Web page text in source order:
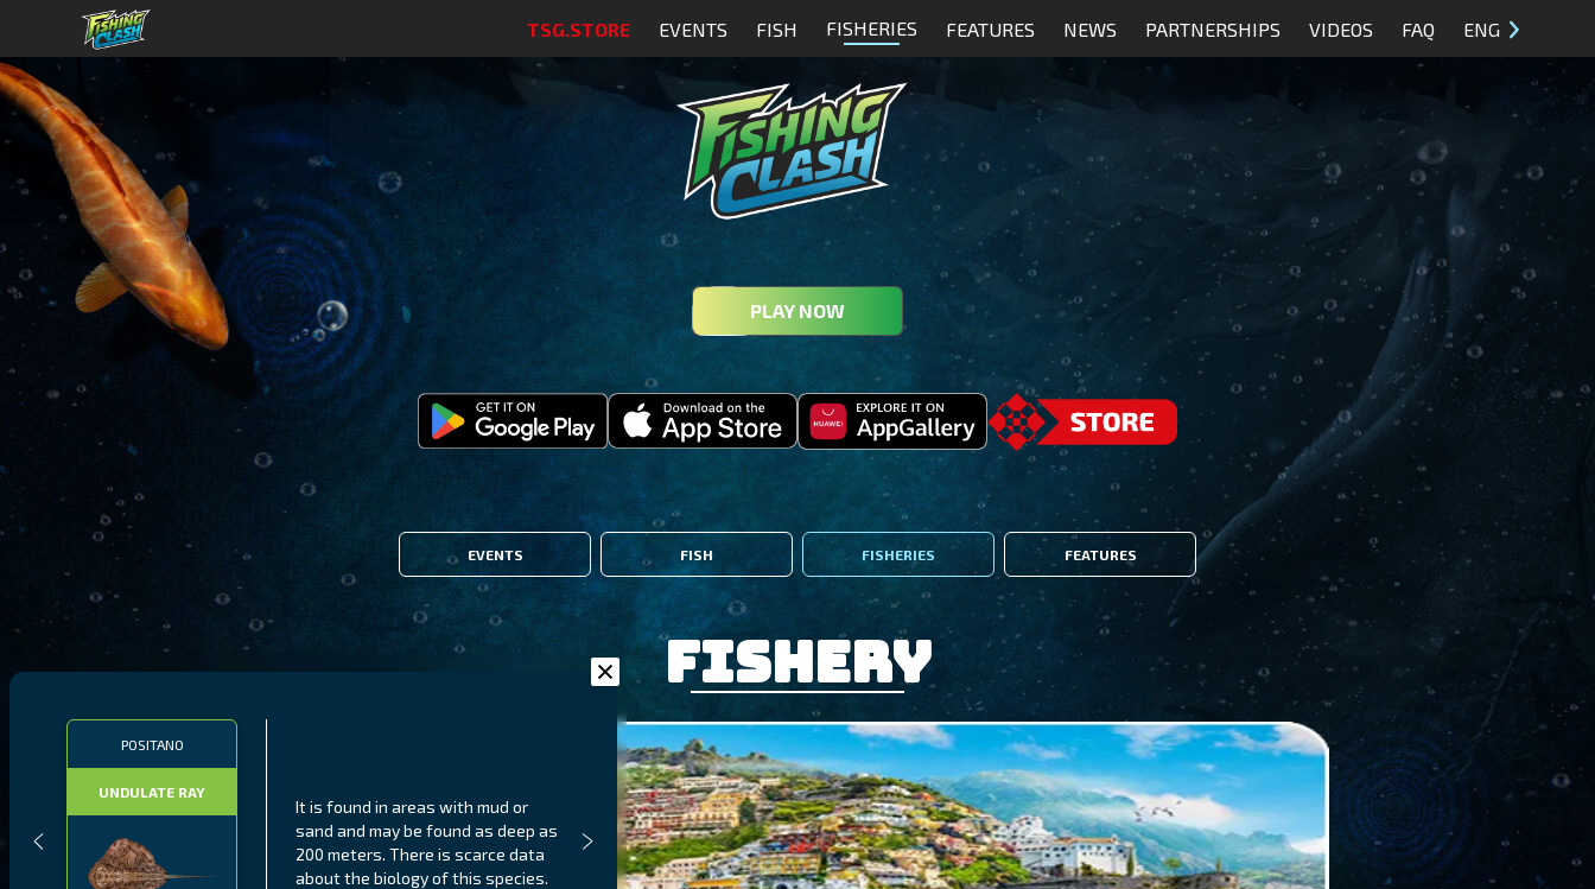
TSG.STORE EVENTS FISH FISHERIES FEATURES NEWS PARTNERSHIPS VIDEOS FAQ ENG
PLAY NOW
EVENTS FISH FISHERIES FEATURES
POSITANO
UNDULATE RAY
It is found in areas with mud or
sand and may be found as deep as
200 meters. There is scarce data
about the biology of this species.
Fishery